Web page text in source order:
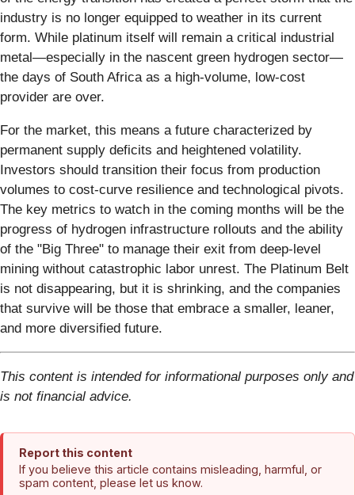
industry is no longer equipped to weather in its current
form. While platinum itself will remain a critical industrial
metal—especially in the nascent green hydrogen sector—
the days of South Africa as a high-volume, low-cost
provider are over.
For the market, this means a future characterized by
permanent supply deficits and heightened volatility.
Investors should transition their focus from production
volumes to cost-curve resilience and technological pivots.
The key metrics to watch in the coming months will be the
progress of hydrogen infrastructure rollouts and the ability
of the "Big Three" to manage their exit from deep-level
mining without catastrophic labor unrest. The Platinum Belt
is not disappearing, but it is shrinking, and the companies
that survive will be those that embrace a smaller, leaner,
and more diversified future.
This content is intended for informational purposes only and
is not financial advice.
Report this content
If you believe this article contains misleading, harmful, or
spam content, please let us know.